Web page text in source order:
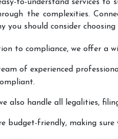
to-understand services to
the complexities.
you should consider choosing
to compliance, we offer a
of experienced
also handle all legalities,
budget-friendly, making